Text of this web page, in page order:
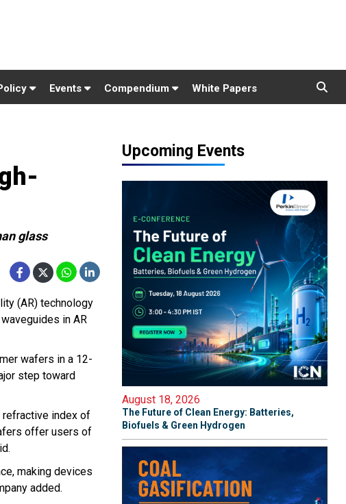
Events Compendium White Papers
glass
(AR) technology
in AR
wafers in a 12-
step toward
refractive index of
offer users of
making devices
added.
Upcoming Events
August 18, 2026
The Future of Clean Energy: Batteries,
Biofuels & Green Hydrogen